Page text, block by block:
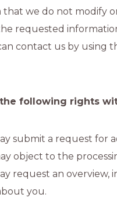
that we do not modify
requested
contact us by using
the following rights
submit a request for
object to the
request an overview,
you.